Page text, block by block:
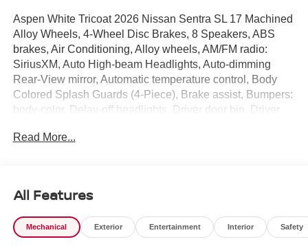
Aspen White Tricoat 2026 Nissan Sentra SL 17 Machined
Alloy Wheels, 4-Wheel Disc Brakes, 8 Speakers, ABS
brakes, Air Conditioning, Alloy wheels, AM/FM radio:
SiriusXM, Auto High-beam Headlights, Auto-dimming
Rear-View mirror, Automatic temperature control, Body
Colored Splash Guards (4-Piece), Brake assist, Bumpers:
body-color, Delay-off headlights, Driver door bin, Driver
impact airbags, Electronic Stability Control, Emergency
Front dual zone A/C, Front reading lights, Fully automatic
headlights, Garage door transmitter, Heated door mirrors,
Heated Front Bucket Seats, Heated front seats, Heated
Read More...
All Features
Mechanical Exterior Entertainment Interior Safety